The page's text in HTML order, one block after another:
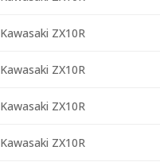
Kawasaki ZX10R
Kawasaki ZX10R
Kawasaki ZX10R
Kawasaki ZX10R